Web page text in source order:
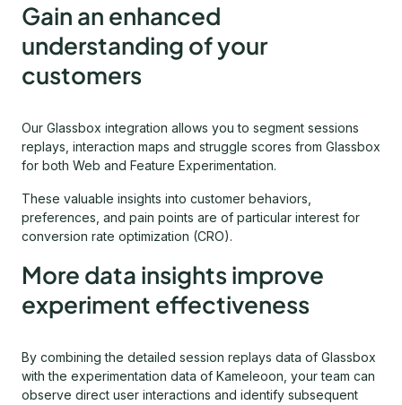
Gain an enhanced
understanding of your
customers
Our Glassbox integration allows you to segment sessions
replays, interaction maps and struggle scores from Glassbox
for both Web and Feature Experimentation.
These valuable insights into customer behaviors,
preferences, and pain points are of particular interest for
conversion rate optimization (CRO).
More data insights improve
experiment effectiveness
By combining the detailed session replays data of Glassbox
with the experimentation data of Kameleoon, your team can
observe direct user interactions and identify subsequent